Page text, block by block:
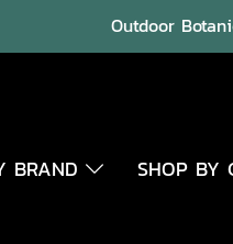
Outdoor
BRAND SHOP BY